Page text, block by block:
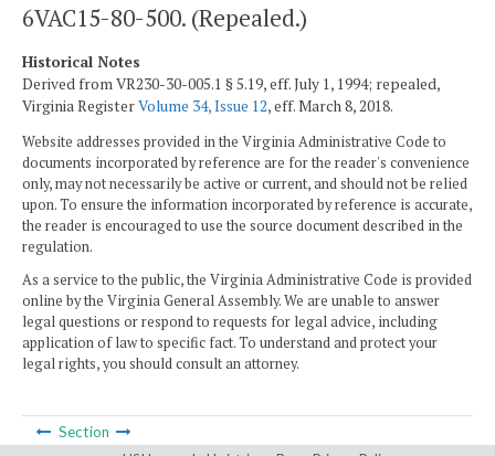
6VAC15-80-500. (Repealed.)
Historical Notes
Derived from VR230-30-005.1 § 5.19, eff. July 1, 1994; repealed,
Virginia RegisterVolume 34, Issue 12, eff. March 8, 2018.
Website addresses provided in the Virginia Administrative Code to
documents incorporated by reference are for the reader's convenience
only, may not necessarily be active or current, and should not be relied
upon. To ensure the information incorporated by reference is accurate,
the reader is encouraged to use the source document described in the
regulation.
As a service to the public, the Virginia Administrative Code is provided
online by the Virginia General Assembly. We are unable to answer
legal questions or respond to requests for legal advice, including
application of law to specific fact. To understand and protect your
legal rights, you should consult an attorney.
Section